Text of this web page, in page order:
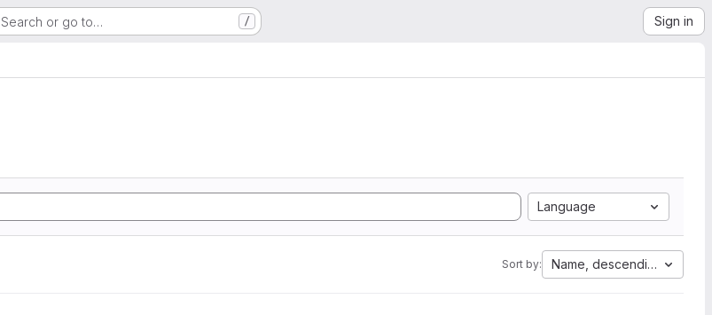
Search or go to… / Sign in
Language
Sort by: Name, descending